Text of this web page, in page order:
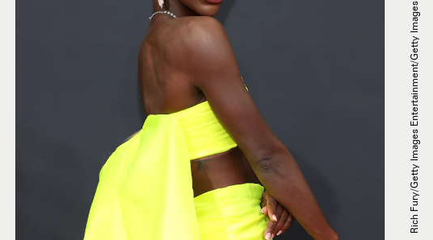
Rich Fury/Getty Images Entertainment/Getty Images